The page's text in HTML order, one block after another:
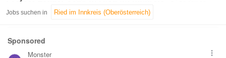
Jobs suchen in